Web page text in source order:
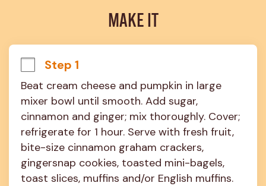
MAKE IT
Step 1
Beat cream cheese and pumpkin in large
mixer bowl until smooth. Add sugar,
cinnamon and ginger; mix thoroughly. Cover;
refrigerate for 1 hour. Serve with fresh fruit,
bite-size cinnamon graham crackers,
gingersnap cookies, toasted mini-bagels,
toast slices, muffins and/or English muffins.